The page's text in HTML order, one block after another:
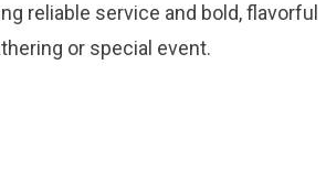
reliable service and bold, flavorful
or special event.